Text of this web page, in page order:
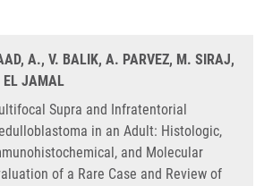
A., V. BALIK, A. PARVEZ, M. SIRAJ,
EL JAMAL
Supra and Infratentorial
in an Adult: Histologic,
and Molecular
of a Rare Case and Review of